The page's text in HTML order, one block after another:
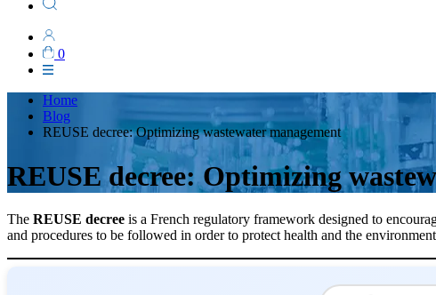
0
Home
Blog
REUSE decree: Optimizing wastewater management
REUSE decree: Optimizing
The REUSE decree is a French regulatory framework designed to
and procedures to be followed in order to protect health and the